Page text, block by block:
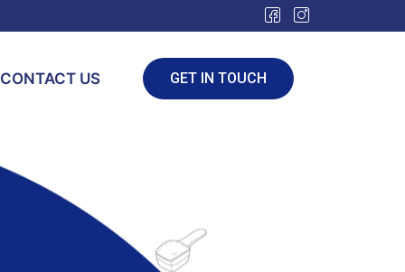
CONTACT US GET IN TOUCH